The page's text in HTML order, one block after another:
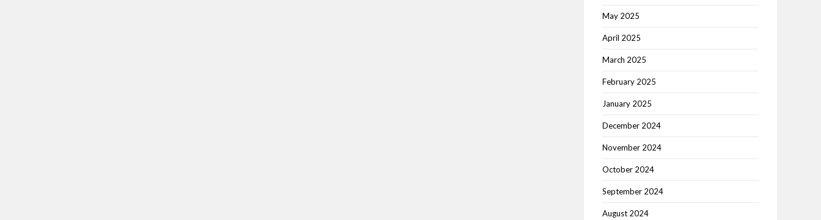
May 2025
April 2025
March 2025
February 2025
January 2025
December 2024
November 2024
October 2024
September 2024
August 2024